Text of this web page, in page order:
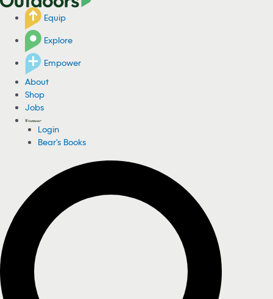
Equip
Explore
Empower
About
Shop
Jobs
Login
Bear's Books